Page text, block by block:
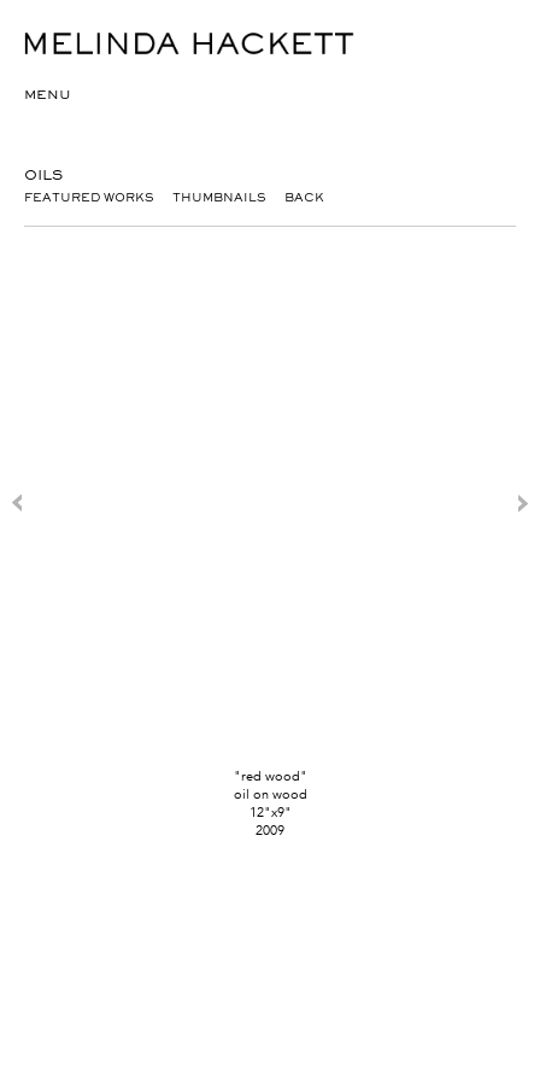
MENU
OILS
FEATURED WORKS THUMBNAILS BACK
"red wood"
oil on wood
12"x9"
2009